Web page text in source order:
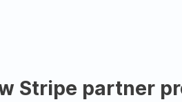
Stripe partner